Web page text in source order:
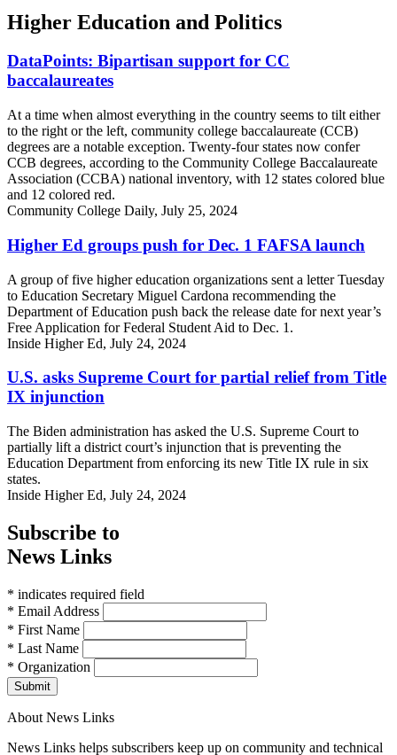
Higher Education and Politics
DataPoints: Bipartisan support for CC
baccalaureates
At a time when almost everything in the country seems to tilt either
to the right or the left, community college baccalaureate (CCB)
degrees are a notable exception. Twenty-four states now confer
CCB degrees, according to the Community College Baccalaureate
Association (CCBA) national inventory, with 12 states colored blue
and 12 colored red.
Community College Daily, July 25, 2024
Higher Ed groups push for Dec. 1 FAFSA launch
A group of five higher education organizations sent a letter Tuesday
to Education Secretary Miguel Cardona recommending the
Department of Education push back the release date for next year’s
Free Application for Federal Student Aid to Dec. 1.
Inside Higher Ed, July 24, 2024
U.S. asks Supreme Court for partial relief from Title
IX injunction
The Biden administration has asked the U.S. Supreme Court to
partially lift a district court’s injunction that is preventing the
Education Department from enforcing its new Title IX rule in six
states.
Inside Higher Ed, July 24, 2024
Subscribe to
News Links
* indicates required field
* Email Address
* First Name
* Last Name
* Organization
Submit
About News Links
News Links helps subscribers keep up on community and technical